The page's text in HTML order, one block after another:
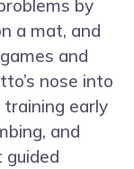
by
a mat, and
and
nose into
early
and